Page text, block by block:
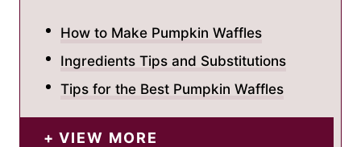
How to Make Pumpkin Waffles
Ingredients Tips and Substitutions
Tips for the Best Pumpkin Waffles
VIEW MORE